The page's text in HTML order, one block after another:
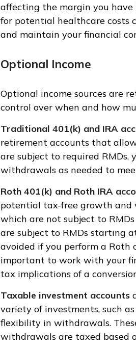
affecting the margin you
for potential healthcare costs
and maintain your financial
Optional Income
Optional income sources are
control over when and how
Traditional 401(k) and IRA
retirement accounts that
are subject to required
withdrawals as needed to
Roth 401(k) and Roth IRA
potential tax-free growth and
which are not subject to
are subject to RMDs starting
avoided if you perform a Roth
important to work with your
tax implications of a
Taxable investment accounts
variety of investments, such
flexibility in withdrawals.
withdrawals are taxed based